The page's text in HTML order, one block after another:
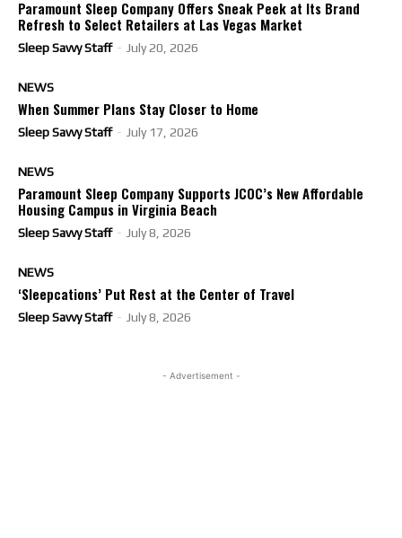
Paramount Sleep Company Offers Sneak Peek at Its Brand
Refresh to Select Retailers at Las Vegas Market
Sleep Savvy Staff - July 20, 2026
NEWS
When Summer Plans Stay Closer to Home
Sleep Savvy Staff - July 17, 2026
NEWS
Paramount Sleep Company Supports JCOC’s New Affordable
Housing Campus in Virginia Beach
Sleep Savvy Staff - July 8, 2026
NEWS
‘Sleepcations’ Put Rest at the Center of Travel
Sleep Savvy Staff - July 8, 2026
- Advertisement -